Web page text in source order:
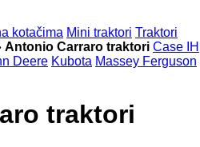
kotačima Mini traktori Traktori
Antonio Carraro traktori Case IH
Deere Kubota Massey Ferguson
traktori